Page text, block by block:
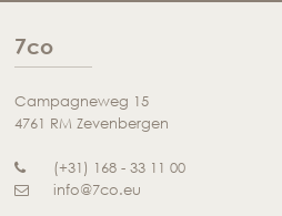
7co
Campagneweg 15
4761 RM Zevenbergen
(+31) 168 - 33 11 00
info@7co.eu